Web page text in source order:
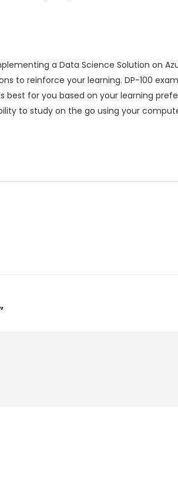
a Data Science Solution on
to reinforce your learning. DP-100
for you based on your learning
to study on the go using your